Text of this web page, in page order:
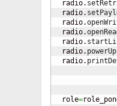
  radio.
  radio.
  radio.
  radio.
  radio.
  radio.
powerUp
  radio.
  role
=